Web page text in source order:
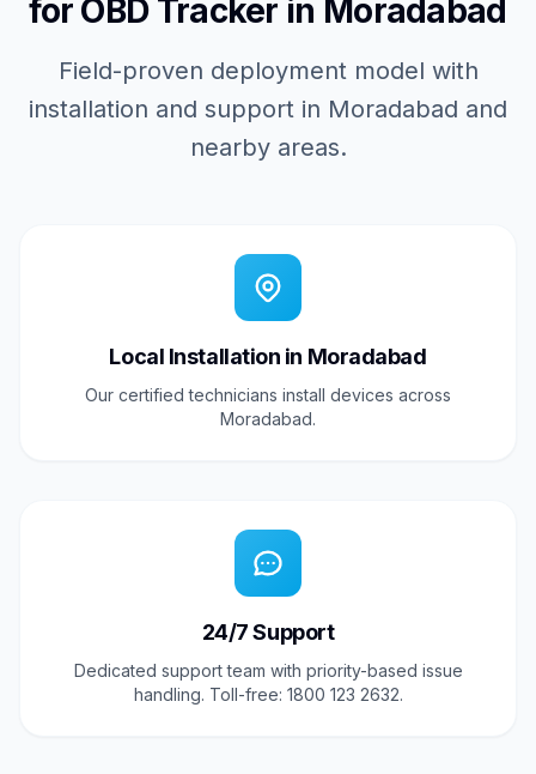
for OBD Tracker in Moradabad
Field-proven deployment model with
installation and support in Moradabad and
nearby areas.
Local Installation in Moradabad
Our certified technicians install devices across
Moradabad.
24/7 Support
Dedicated support team with priority-based issue
handling. Toll-free: 1800 123 2632.